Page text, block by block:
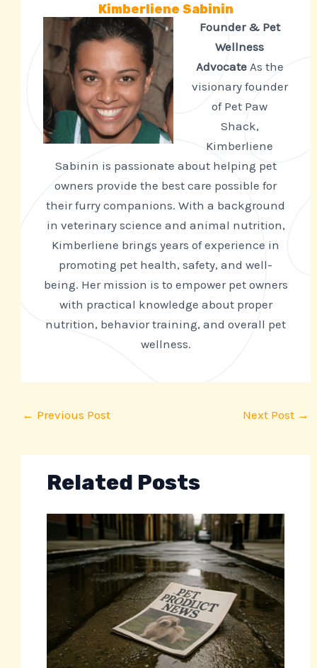
Kimberliene Sabinin
Founder & Pet
Wellness
AdvocateAs the
visionary founder
of Pet Paw
Shack,
Kimberliene
Sabinin is passionate about helping pet
owners provide the best care possible for
their furry companions. With a background
in veterinary science and animal nutrition,
Kimberliene brings years of experience in
promoting pet health, safety, and well-
being. Her mission is to empower pet owners
with practical knowledge about proper
nutrition, behavior training, and overall pet
wellness.
← Previous Post Next Post →
Related Posts